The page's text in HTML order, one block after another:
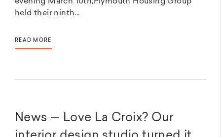
held their ninth...
READ MORE
News — Love La Croix? Our